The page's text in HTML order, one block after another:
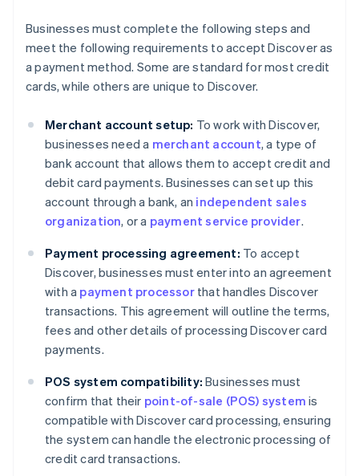
Businesses must complete the following steps and
meet the following requirements to accept Discover as
a payment method. Some are standard for most credit
cards, while others are unique to Discover.
Merchant account setup: To work with Discover,
businesses need a merchant account, a type of
bank account that allows them to accept credit and
debit card payments. Businesses can set up this
account through a bank, an independent sales
organization, or a payment service provider.
Payment processing agreement: To accept
Discover, businesses must enter into an agreement
with a payment processorthat handles Discover
transactions. This agreement will outline the terms,
fees and other details of processing Discover card
payments.
POS system compatibility: Businesses must
confirm that their point-of-sale (POS) system is
compatible with Discover card processing, ensuring
the system can handle the electronic processing of
credit card transactions.